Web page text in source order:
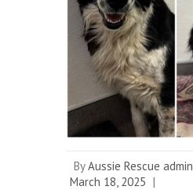
ByAussie Rescue admin
March 18, 2025 |